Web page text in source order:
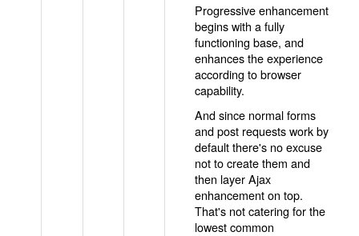
Progressive enhancement
begins with a fully
functioning base, and
enhances the experience
according to browser
capability.
And since normal forms
and post requests work by
default there's no excuse
not to create them and
then layer Ajax
enhancement on top.
That's not catering for the
lowest common